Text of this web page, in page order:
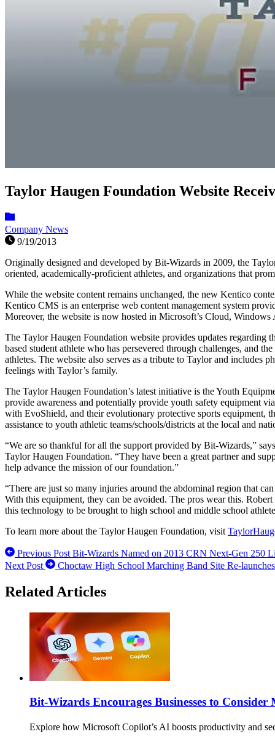
Taylor Haugen Foundation Website
Company News
9/19/2013
Originally designed and developed by Bit-Wizards in 2009, the
oriented, academically-proficient athletes, and organizations that
While the website content remains unchanged, the new Kentico
Kentico CMS is an enterprise web content management system
Moreover, the website is now hosted in Microsoft’s Cloud,
The Taylor Haugen Foundation website provides updates regarding
based student athlete who has persevered through challenges, and
athletes. The website also serves as a tribute to Taylor and includes
feelings with Taylor’s family.
The Taylor Haugen Foundation’s latest initiative is the Youth
provide awareness and potentially provide youth safety equipment
with EvoShield, and their evolutionary protective sports equipment,
assistance to youth athletic teams/schools/districts at the local and
“We are so thankful for all the support provided by Bit-Wizards,”
Taylor Haugen Foundation. “They have been a great partner and
help advance the mission of our foundation.”
“There are just so many injuries around the abdominal region that
With this equipment, they can be avoided. The pros wear this.
this technology to be brought to high school and middle school
To learn more about the Taylor Haugen Foundation, visit
Previous Post Bit-Wizards Named on 2013 CRN Next-Gen 250
Next Post
Choctaw High School Marching Band Site Re-
Related Articles
Bit-Wizards Encourages Businesses to
Explore how Microsoft Copilot’s AI boosts productivity and